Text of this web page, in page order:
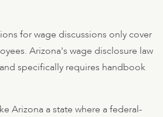
for wage discussions only cover
Arizona's wage disclosure law
specifically requires handbook
Arizona a state where a federal-